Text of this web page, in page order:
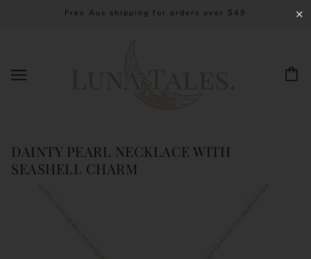
Free Aus shipping for orders over $49
DAINTY PEARL NECKLACE WITH
SEASHELL CHARM
✕